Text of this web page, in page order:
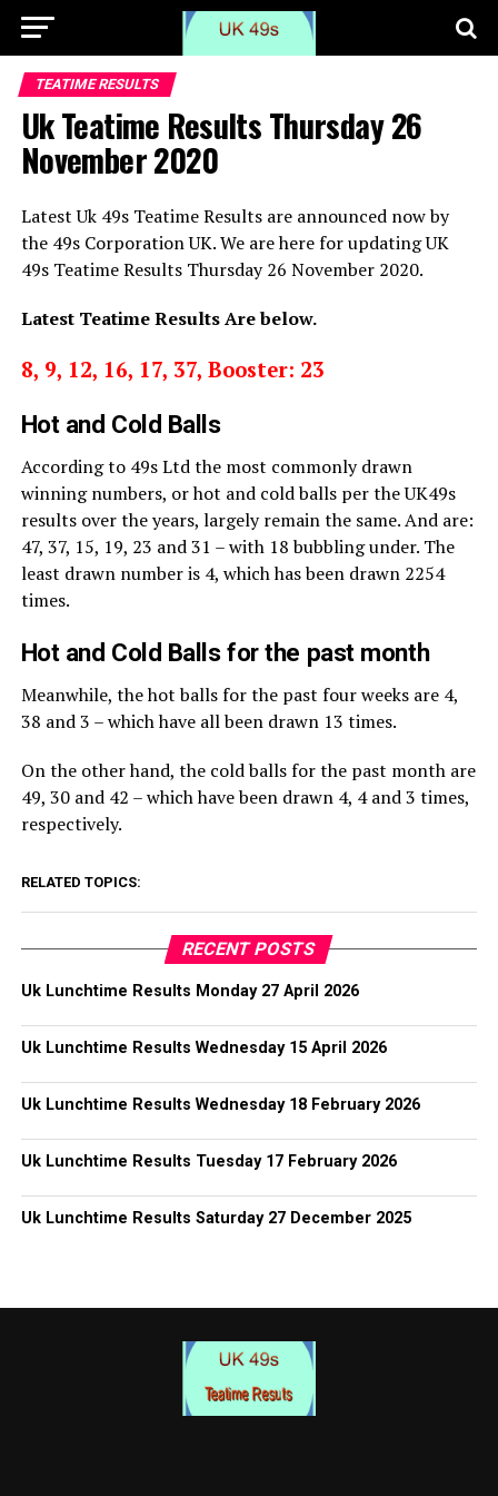
TEATIME RESULTS
Uk Teatime Results Thursday 26
November 2020
Latest Uk 49s Teatime Results are announced now by
the 49s Corporation UK. We are here for updating UK
49s Teatime Results Thursday 26 November 2020.
Latest Teatime Results Are below.
8, 9, 12, 16, 17, 37, Booster: 23
Hot and Cold Balls
According to 49s Ltd the most commonly drawn
winning numbers, or hot and cold balls per the UK49s
results over the years, largely remain the same. And are:
47, 37, 15, 19, 23 and 31 – with 18 bubbling under. The
least drawn number is 4, which has been drawn 2254
times.
Hot and Cold Balls for the past month
Meanwhile, the hot balls for the past four weeks are 4,
38 and 3 – which have all been drawn 13 times.
On the other hand, the cold balls for the past month are
49, 30 and 42 – which have been drawn 4, 4 and 3 times,
respectively.
RELATED TOPICS:
RECENT POSTS
Uk Lunchtime Results Monday 27 April 2026
Uk Lunchtime Results Wednesday 15 April 2026
Uk Lunchtime Results Wednesday 18 February 2026
Uk Lunchtime Results Tuesday 17 February 2026
Uk Lunchtime Results Saturday 27 December 2025